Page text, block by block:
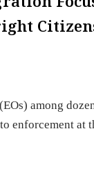
among
enforcement at